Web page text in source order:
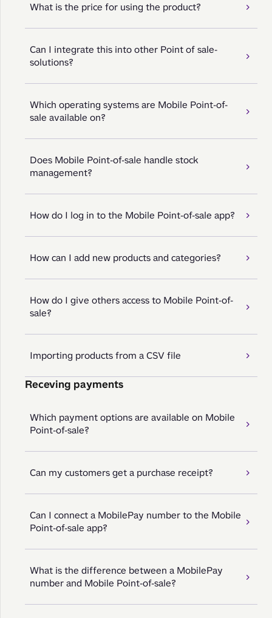
What is the price for using the product?
Can I integrate this into other Point of sale-
solutions?
Which operating systems are Mobile Point-of-
sale available on?
Does Mobile Point-of-sale handle stock
management?
How do I log in to the Mobile Point-of-sale app?
How can I add new products and categories?
How do I give others access to Mobile Point-of-
sale?
Importing products from a CSV file
Receving payments
Which payment options are available on Mobile
Point-of-sale?
Can my customers get a purchase receipt?
Can I connect a MobilePay number to the Mobile
Point-of-sale app?
What is the difference between a MobilePay
number and Mobile Point-of-sale?